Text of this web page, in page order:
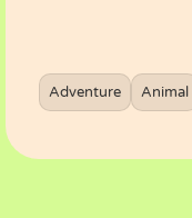
Adventure Animal